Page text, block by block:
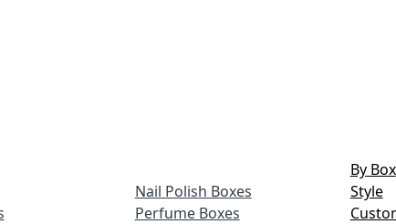
Nail Polish Boxes
Perfume Boxes
By Box
Style